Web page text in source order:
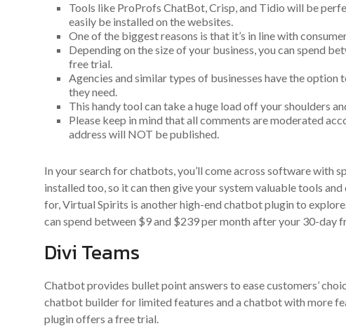
Tools like ProProfs ChatBot, Crisp, and Tidio will be
easily be installed on the websites.
One of the biggest reasons is that it’s in line with
Depending on the size of your business, you can spend
free trial.
Agencies and similar types of businesses have the
they need.
This handy tool can take a huge load off your shoulders
Please keep in mind that all comments are moderated
address will NOT be published.
In your search for chatbots, you’ll come across software with
installed too, so it can then give your system valuable tools
for, Virtual Spirits is another high-end chatbot plugin to
can spend between $9 and $239 per month after your 30-day
Divi Teams
Chatbot provides bullet point answers to ease customers’
chatbot builder for limited features and a chatbot with more
plugin offers a free trial.